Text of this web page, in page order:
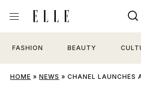
FASHION BEAUTY
HOME » NEWS » CHANEL LAUNCHES